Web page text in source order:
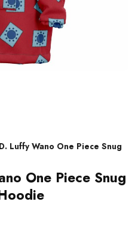
Luffy Wano One Piece Snug
One Piece Snug